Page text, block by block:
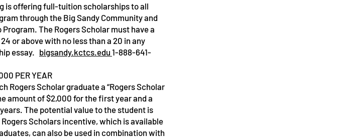
is offering full-tuition scholarships to all
through the Big Sandy Community and
The Rogers Scholar must have a
or above with no less than a 20 in any
essay. bigsandy.kctcs.edu 1-888-641-
PER YEAR
Rogers Scholar graduate a “Rogers Scholar
amount of $2,000 for the first year and a
The potential value to the student is
Scholars incentive, which is available
can also be used in combination with